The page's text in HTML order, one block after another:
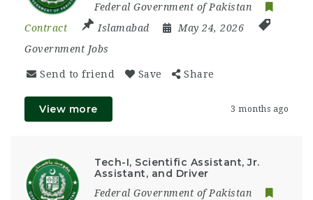
Federal Government of Pakistan
Contract
Islamabad
May 24, 2026
Government Jobs
Send to friend Save Share
View more 3 months ago
Tech-I, Scientific Assistant, Jr.
Assistant, and Driver
Federal Government of Pakistan